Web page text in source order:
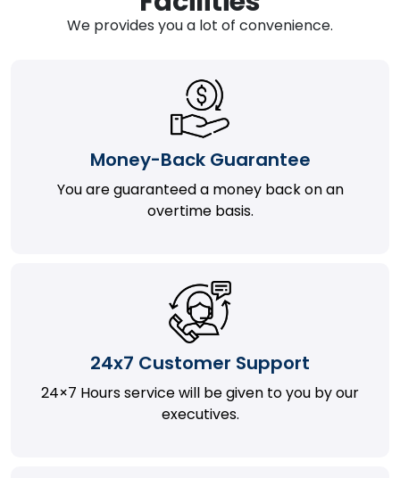
We provides you a lot of convenience.
Money-Back Guarantee
You are guaranteed a money back on an
overtime basis.
24x7 Customer Support
24×7 Hours service will be given to you by our
executives.